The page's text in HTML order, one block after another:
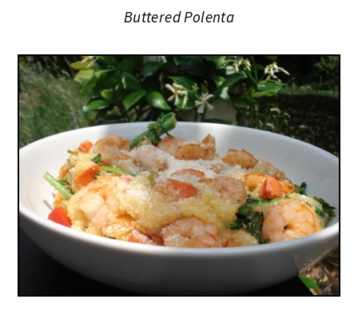
Buttered Polenta